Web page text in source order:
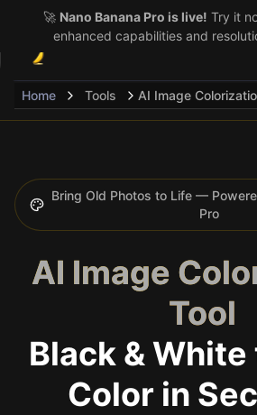
🚀 Nano Banana Pro is live! Try it
enhanced capabilities and
Home Tools AI Image
Bring Old Photos to Life —
Pro
AI Image
Tool
Black &
Color in